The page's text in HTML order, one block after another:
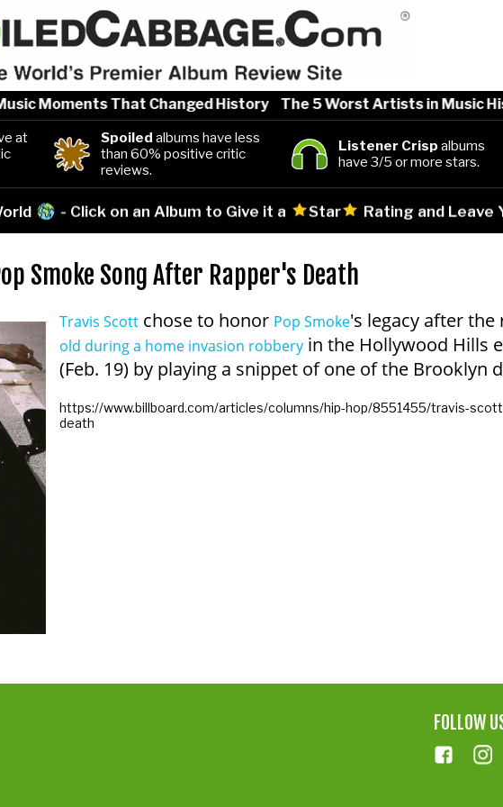
Moments That Changed History The 5 Worst Artists in Music
at
Spoiled albums have less
than 60% positive critic
reviews.
Listener Crisp albums
have 3/5 or more stars.
- Click on an Album to Give it a Star Rating and Leave
Smoke Song After Rapper's Death
Travis Scottchose to honor Pop Smoke's legacy after the
old during a home invasion robberyin the Hollywood Hills
(Feb. 19) by playing a snippet of one of the Brooklyn
https://www.billboard.com/articles/columns/hip-hop/8551455/travis-
death
FOLLOW